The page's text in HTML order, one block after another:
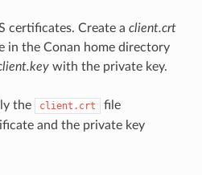
certificates. Create a client.crt
the Conan home directory
with the private key.
the client.crt
file
and the private key